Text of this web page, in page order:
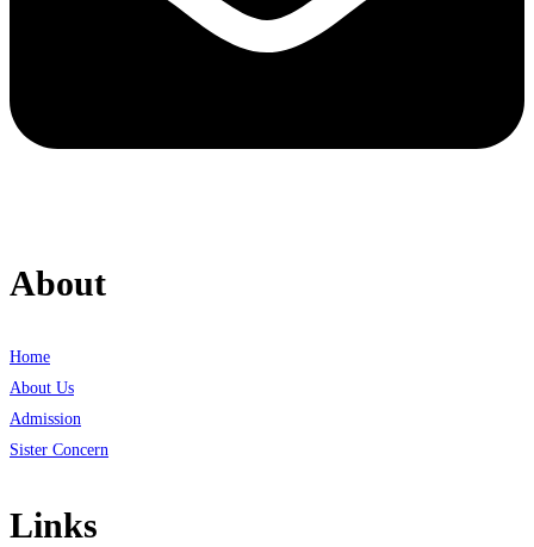
About
Home
About Us
Admission
Sister Concern
Links